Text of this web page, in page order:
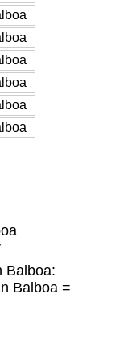
Balboa:
Balboa =